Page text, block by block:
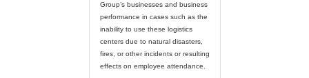
Group’s businesses and business
performance in cases such as the
inability to use these logistics
centers due to natural disasters,
fires, or other incidents or resulting